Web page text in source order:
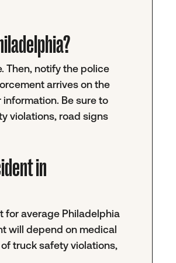
Then, notify the police
arrives on the
Be sure to
violations, road signs
in
for average Philadelphia
will depend on medical
truck safety violations,